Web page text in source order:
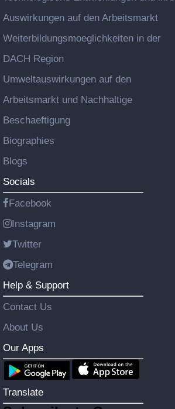
Auswirkungen auf den Arbeitsmarkt
Weiterbildungsmoeglichkeiten in der
DACH Region
Umweltauswirkungen auf den
Arbeitsmarkt und Nachhaltige
Beschaeftigung
Biographies
Blogs
Socials
Facebook
Instagram
Twitter
Telegram
Help & Support
Contact Us
About Us
Our Apps
Translate